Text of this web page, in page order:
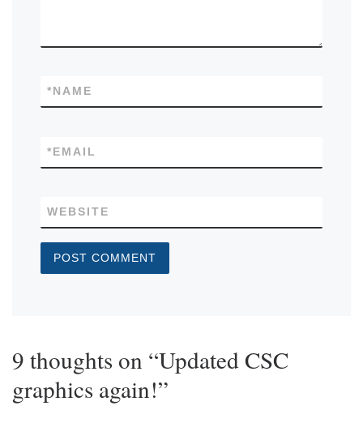
NAME
*
EMAIL
*
WEBSITE
9 thoughts on “Updated CSC
graphics again!”